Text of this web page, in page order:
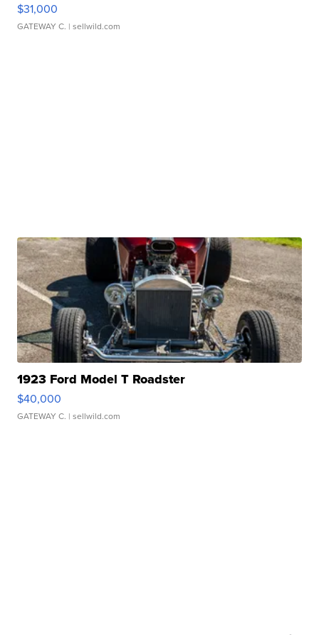
$31,000
GATEWAY C. | sellwild.com
1923 Ford Model T Roadster
$40,000
GATEWAY C. | sellwild.com